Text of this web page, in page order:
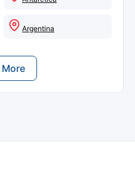
Argentina